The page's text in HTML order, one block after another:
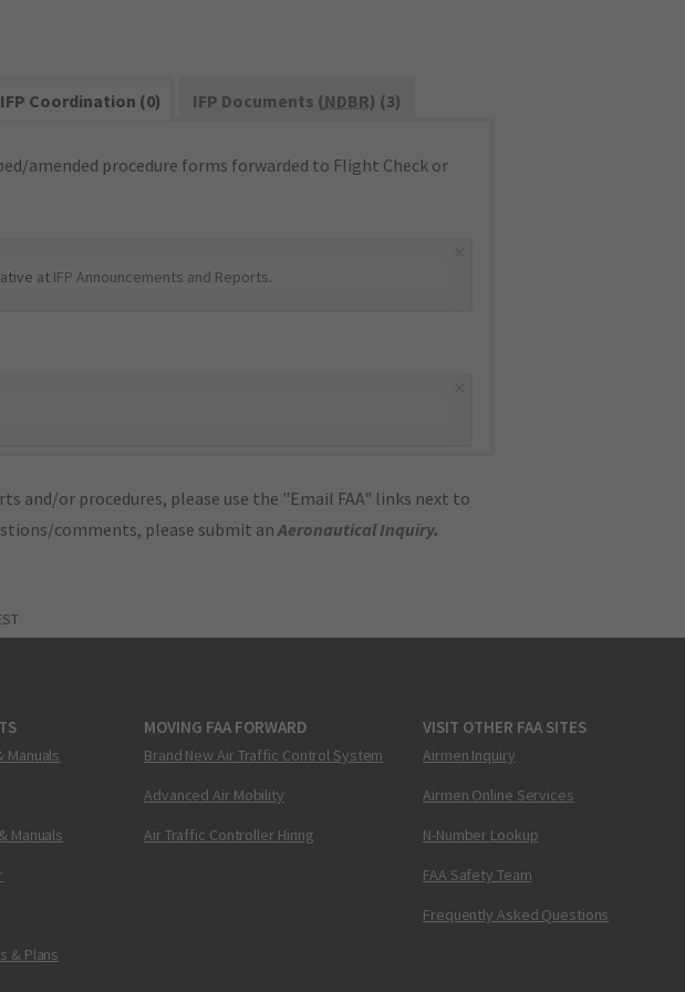
IFP Coordination (0) IFP Documents (NDBR) (3)
amended procedure forms forwarded to Flight Check or
at IFP Announcements and Reports.
and/or procedures, please use the "Email FAA" links next to
comments, please submit anAeronautical Inquiry.
Manuals
Manuals
& Plans
MOVING FAA FORWARD
Brand New Air Traffic Control System
Advanced Air Mobility
Air Traffic Controller Hiring
VISIT OTHER FAA SITES
Airmen Inquiry
Airmen Online Services
N-Number Lookup
FAA Safety Team
Frequently Asked Questions